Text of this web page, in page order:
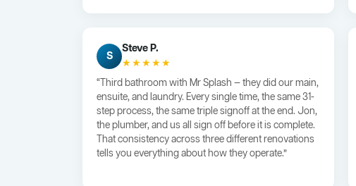
S
Steve P.
★★★★★
“Third bathroom with Mr Splash — they did our main,
ensuite, and laundry. Every single time, the same 31-
step process, the same triple signoff at the end. Jon,
the plumber, and us all sign off before it is complete.
That consistency across three different renovations
tells you everything about how they operate.”